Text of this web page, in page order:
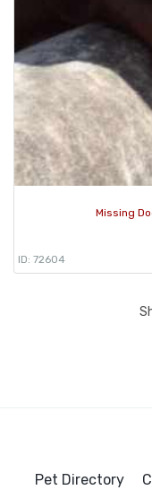
Missing
ID: 72604
Pet Directory